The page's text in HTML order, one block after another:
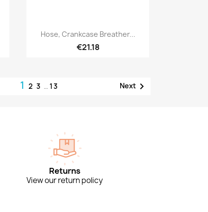
Quick view
Hose, Crankcase Breather...
€21.18
1 2 3 … 13 Next
Returns
View our return policy